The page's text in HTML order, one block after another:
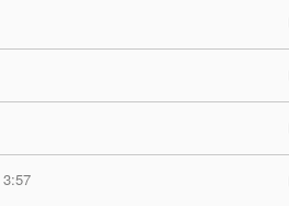
3:57